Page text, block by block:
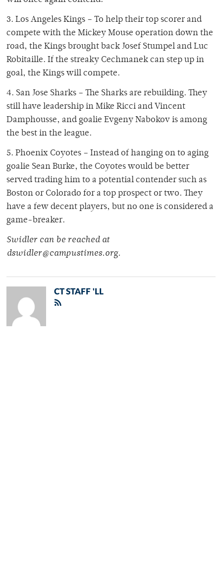
3. Los Angeles Kings – To help their top scorer and
compete with the Mickey Mouse operation down the
road, the Kings brought back Josef Stumpel and Luc
Robitaille. If the streaky Cechmanek can step up in
goal, the Kings will compete.
4. San Jose Sharks – The Sharks are rebuilding. They
still have leadership in Mike Ricci and Vincent
Damphousse, and goalie Evgeny Nabokov is among
the best in the league.
5. Phoenix Coyotes – Instead of hanging on to aging
goalie Sean Burke, the Coyotes would be better
served trading him to a potential contender such as
Boston or Colorado for a top prospect or two. They
have a few decent players, but no one is considered a
game-breaker.
Swidler can be reached at
dswidler@campustimes.org.
CT STAFF 'LL